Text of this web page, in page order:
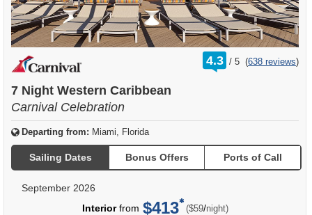
4.3 /
rating
out
5 (638 reviews)
7 Night Western Caribbean
Carnival Celebration
Departing from: Miami, Florida
Sailing Dates Bonus Offers Ports of Call
September 2026
Interiorfrom $413 ($59/per
night)